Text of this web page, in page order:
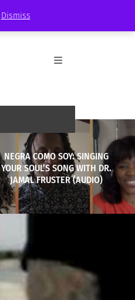
Dismiss
NEGRA COMO SOY: SINGING
YOUR SOUL’S SONG WITH DR.
JAMAL FRUSTER (AUDIO)